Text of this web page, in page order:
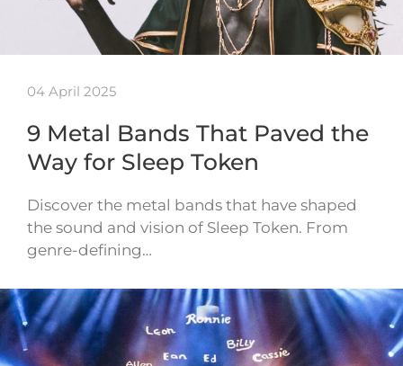
04 April 2025
9 Metal Bands That Paved the
Way for Sleep Token
Discover the metal bands that have shaped
the sound and vision of Sleep Token. From
genre-defining…